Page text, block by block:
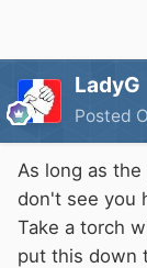
LadyG
Posted
As long as
don't see you
Take a torch
put this down